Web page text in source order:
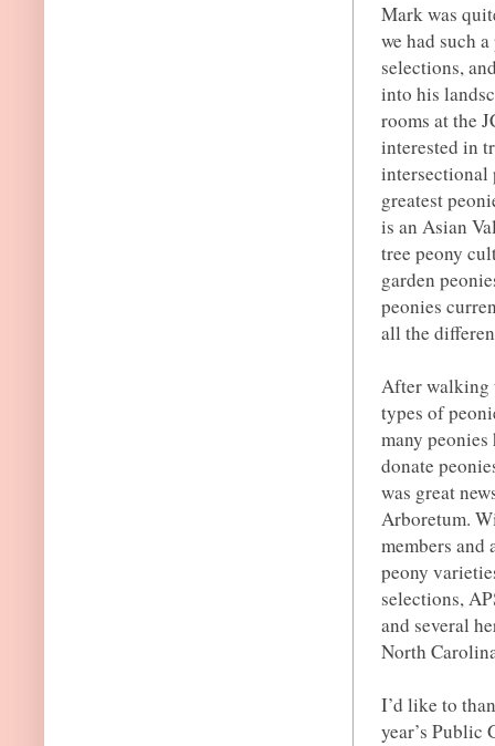
Mark was
we had such
selections,
into his
rooms at the
interested in
intersectional
greatest
is an Asian
tree peony
garden
peonies
all the
After walking
types of
many
donate
was great
Arboretum.
members and
peony
selections,
and several
North
I’d like to
year’s Public